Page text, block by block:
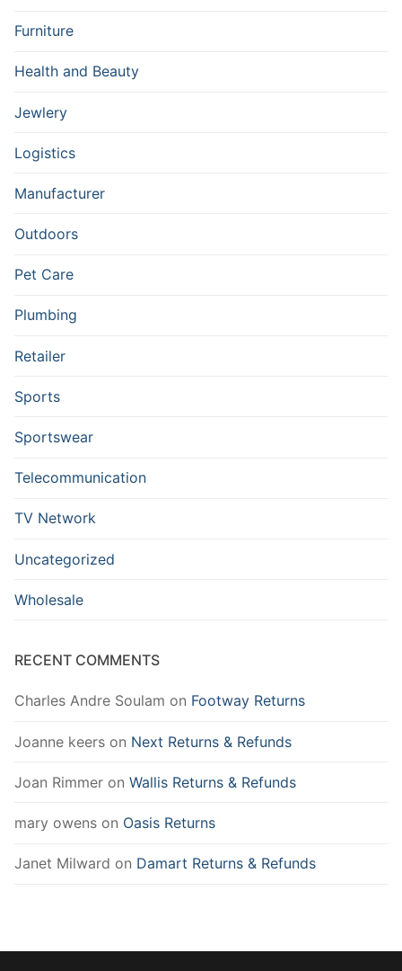
Furniture
Health and Beauty
Jewlery
Logistics
Manufacturer
Outdoors
Pet Care
Plumbing
Retailer
Sports
Sportswear
Telecommunication
TV Network
Uncategorized
Wholesale
RECENT COMMENTS
Charles Andre Soulam on Footway Returns
Joanne keers on Next Returns & Refunds
Joan Rimmer on Wallis Returns & Refunds
mary owens on Oasis Returns
Janet Milward on Damart Returns & Refunds